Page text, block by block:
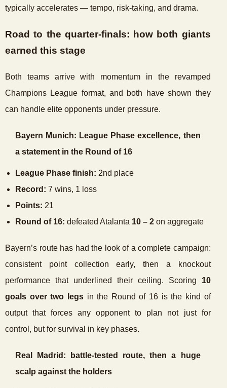
typically accelerates — tempo, risk-taking, and drama.
Road to the quarter-finals: how both giants
earned this stage
Both teams arrive with momentum in the revamped
Champions League format, and both have shown they
can handle elite opponents under pressure.
Bayern Munich: League Phase excellence, then
a statement in the Round of 16
League Phase finish: 2nd place
Record: 7 wins, 1 loss
Points: 21
Round of 16: defeated Atalanta 10 – 2 on aggregate
Bayern’s route has had the look of a complete campaign:
consistent point collection early, then a knockout
performance that underlined their ceiling. Scoring 10
goals over two legsin the Round of 16 is the kind of
output that forces any opponent to plan not just for
control, but for survival in key phases.
Real Madrid: battle-tested route, then a huge
scalp against the holders